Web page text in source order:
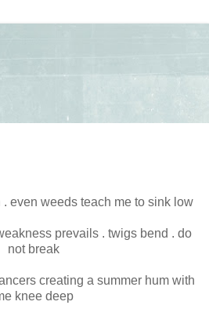
even weeds teach me to sink low
prevails . twigs bend . do
not break
creating a summer hum with
knee deep